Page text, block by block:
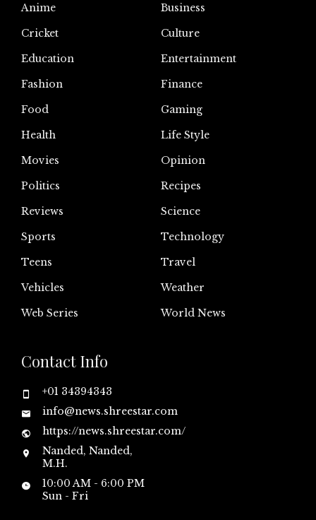
Anime
Business
Cricket
Culture
Education
Entertainment
Fashion
Finance
Food
Gaming
Health
Life Style
Movies
Opinion
Politics
Recipes
Reviews
Science
Sports
Technology
Teens
Travel
Vehicles
Weather
Web Series
World News
Contact Info
+01 34394343
info@news.shreestar.com
https://news.shreestar.com/
Nanded, Nanded,
M.H.
10:00 AM - 6:00 PM
Sun - Fri